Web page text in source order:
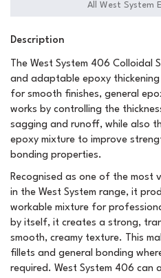
All West System
Description
The West System 406 Colloidal
and adaptable epoxy
for smooth finishes, general
works by controlling the
sagging and runoff, while also
epoxy mixture to improve
bonding properties.
Recognised as one of the most
in the West System range, it
workable mixture for
by itself, it creates a strong,
smooth, creamy texture. This
fillets and general bonding
required. West System 406 can